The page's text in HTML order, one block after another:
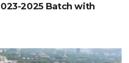
2025 Batch with